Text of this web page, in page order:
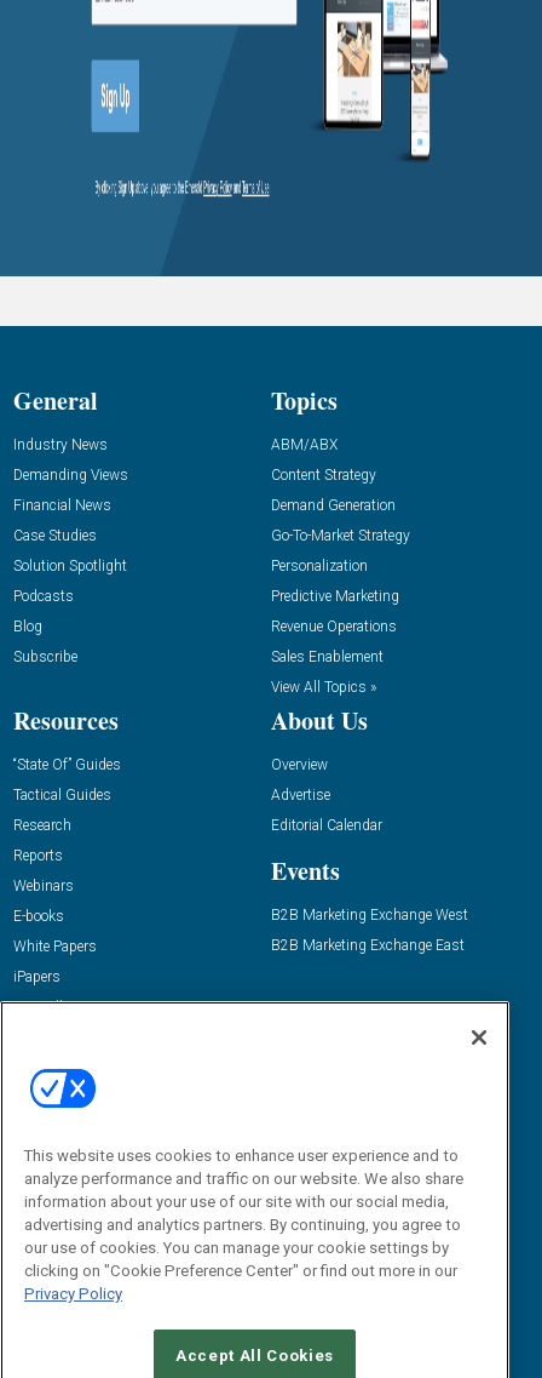
General
Industry News
Demanding Views
Financial News
Case Studies
Solution Spotlight
Podcasts
Blog
Subscribe
Topics
ABM/ABX
Content Strategy
Demand Generation
Go-To-Market Strategy
Personalization
Predictive Marketing
Revenue Operations
Sales Enablement
View All Topics »
Resources
“State Of” Guides
Tactical Guides
Research
Reports
Webinars
E-books
White Papers
iPapers
View All Resources »
About Us
Overview
Advertise
Editorial Calendar
Events
B2B Marketing Exchange West
B2B Marketing Exchange East
Email:
dgrprograms@demandgenreport.com
This website uses cookies to enhance user experience and to
analyze performance and traffic on our website. We also share
information about your use of our site with our social media,
advertising and analytics partners. By continuing, you agree to
our use of cookies. You can manage your cookie settings by
clicking on "Cookie Preference Center" or find out more in our
Privacy Policy
Accept All Cookies